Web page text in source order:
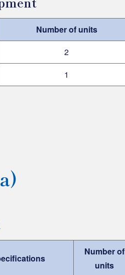
Number of units
2
1
Number of
units